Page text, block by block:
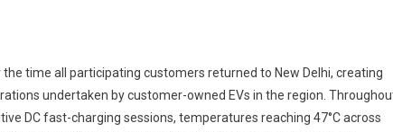
time all participating customers returned to New Delhi, creating
undertaken by customer-owned EVs in the region.
DC fast-charging sessions, temperatures reaching 47°C across